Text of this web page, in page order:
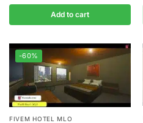
Add to cart
-60%
FIVEM HOTEL MLO